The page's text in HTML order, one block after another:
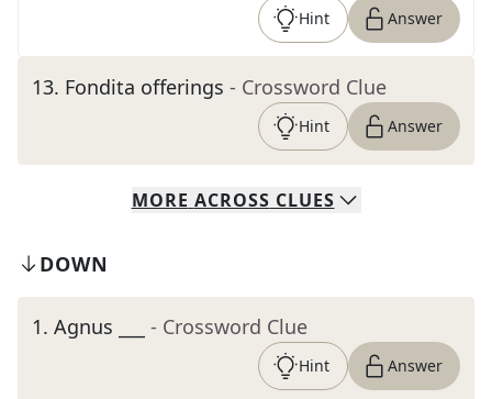
Hint Answer
13. Fondita offerings - Crossword Clue
Hint Answer
MORE ACROSS CLUES
DOWN
1. Agnus ___ - Crossword Clue
Hint Answer